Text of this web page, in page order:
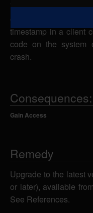
TLS-based EAP
overflow a buffer
timestamp in a client
code on the system
crash.
Consequences:
Gain Access
Remedy
Upgrade to the latest
or later), available
See References.